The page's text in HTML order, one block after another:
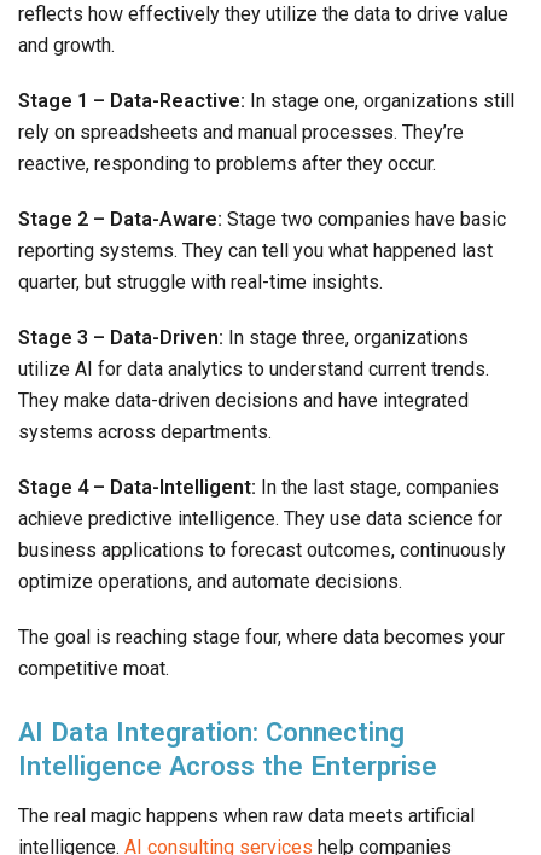
reflects how effectively they utilize the data to drive value
and growth.
Stage 1 – Data-Reactive: In stage one, organizations still
rely on spreadsheets and manual processes. They’re
reactive, responding to problems after they occur.
Stage 2 – Data-Aware: Stage two companies have basic
reporting systems. They can tell you what happened last
quarter, but struggle with real-time insights.
Stage 3 – Data-Driven: In stage three, organizations
utilize AI for data analytics to understand current trends.
They make data-driven decisions and have integrated
systems across departments.
Stage 4 – Data-Intelligent: In the last stage, companies
achieve predictive intelligence. They use data science for
business applications to forecast outcomes, continuously
optimize operations, and automate decisions.
The goal is reaching stage four, where data becomes your
competitive moat.
AI Data Integration: Connecting
Intelligence Across the Enterprise
The real magic happens when raw data meets artificial
intelligence. AI consulting services help companies